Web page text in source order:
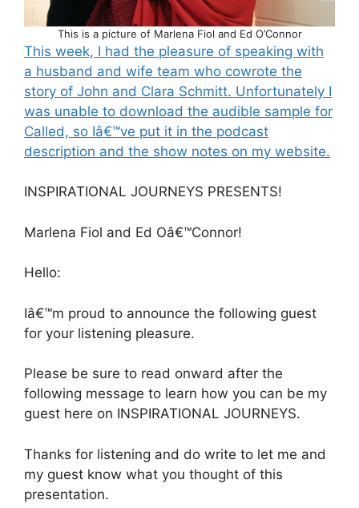
This is a picture of Marlena Fiol and Ed O’Connor
This week, I had the pleasure of speaking with
a husband and wife team who cowrote the
story of John and Clara Schmitt. Unfortunately I
was unable to download the audible sample for
Called, so Iâ€™ve put it in the podcast
description and the show notes on my website.
INSPIRATIONAL JOURNEYS PRESENTS!
Marlena Fiol and Ed Oâ€™Connor!
Hello:
Iâ€™m proud to announce the following guest
for your listening pleasure.
Please be sure to read onward after the
following message to learn how you can be my
guest here on INSPIRATIONAL JOURNEYS.
Thanks for listening and do write to let me and
my guest know what you thought of this
presentation.